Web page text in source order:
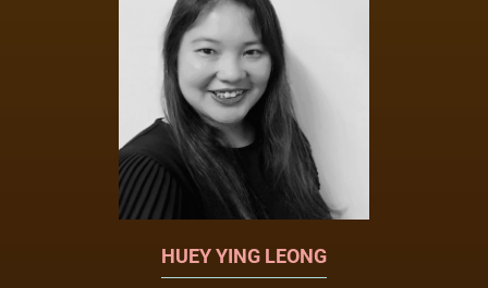
HUEY YING LEONG